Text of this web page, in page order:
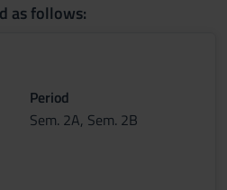
as follows:
Period
Sem. 2A, Sem. 2B